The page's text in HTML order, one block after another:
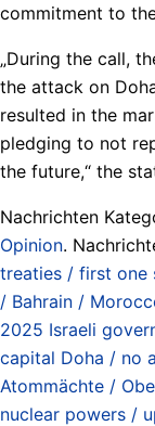
commitment to
„During the call,
the attack on
resulted in the
pledging to not
the future,“ the
Nachrichten
Opinion.
treaties / first one
/ Bahrain /
2025 Israeli
capital Doha / no
Atommächte /
nuclear powers /